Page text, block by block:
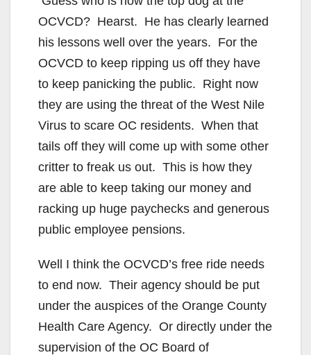
OCVCD? Hearst. He has clearly learned
his lessons well over the years. For the
OCVCD to keep ripping us off they have
to keep panicking the public. Right now
they are using the threat of the West Nile
Virus to scare OC residents. When that
tails off they will come up with some other
critter to freak us out. This is how they
are able to keep taking our money and
racking up huge paychecks and generous
public employee pensions.
Well I think the OCVCD’s free ride needs
to end now. Their agency should be put
under the auspices of the Orange County
Health Care Agency. Or directly under the
supervision of the OC Board of